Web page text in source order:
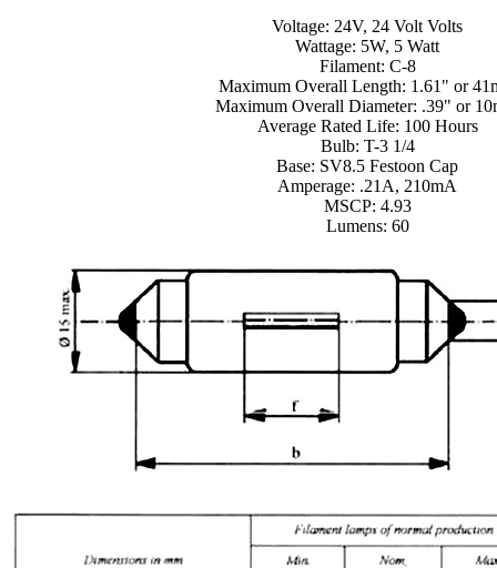
Voltage: 24V, 24 Volt Volts
Wattage: 5W, 5 Watt
Filament: C-8
Maximum Overall Length: 1.61" or
Maximum Overall Diameter: .39" or
Average Rated Life: 100 Hours
Bulb: T-3 1/4
Base: SV8.5 Festoon Cap
Amperage: .21A, 210mA
MSCP: 4.93
Lumens: 60